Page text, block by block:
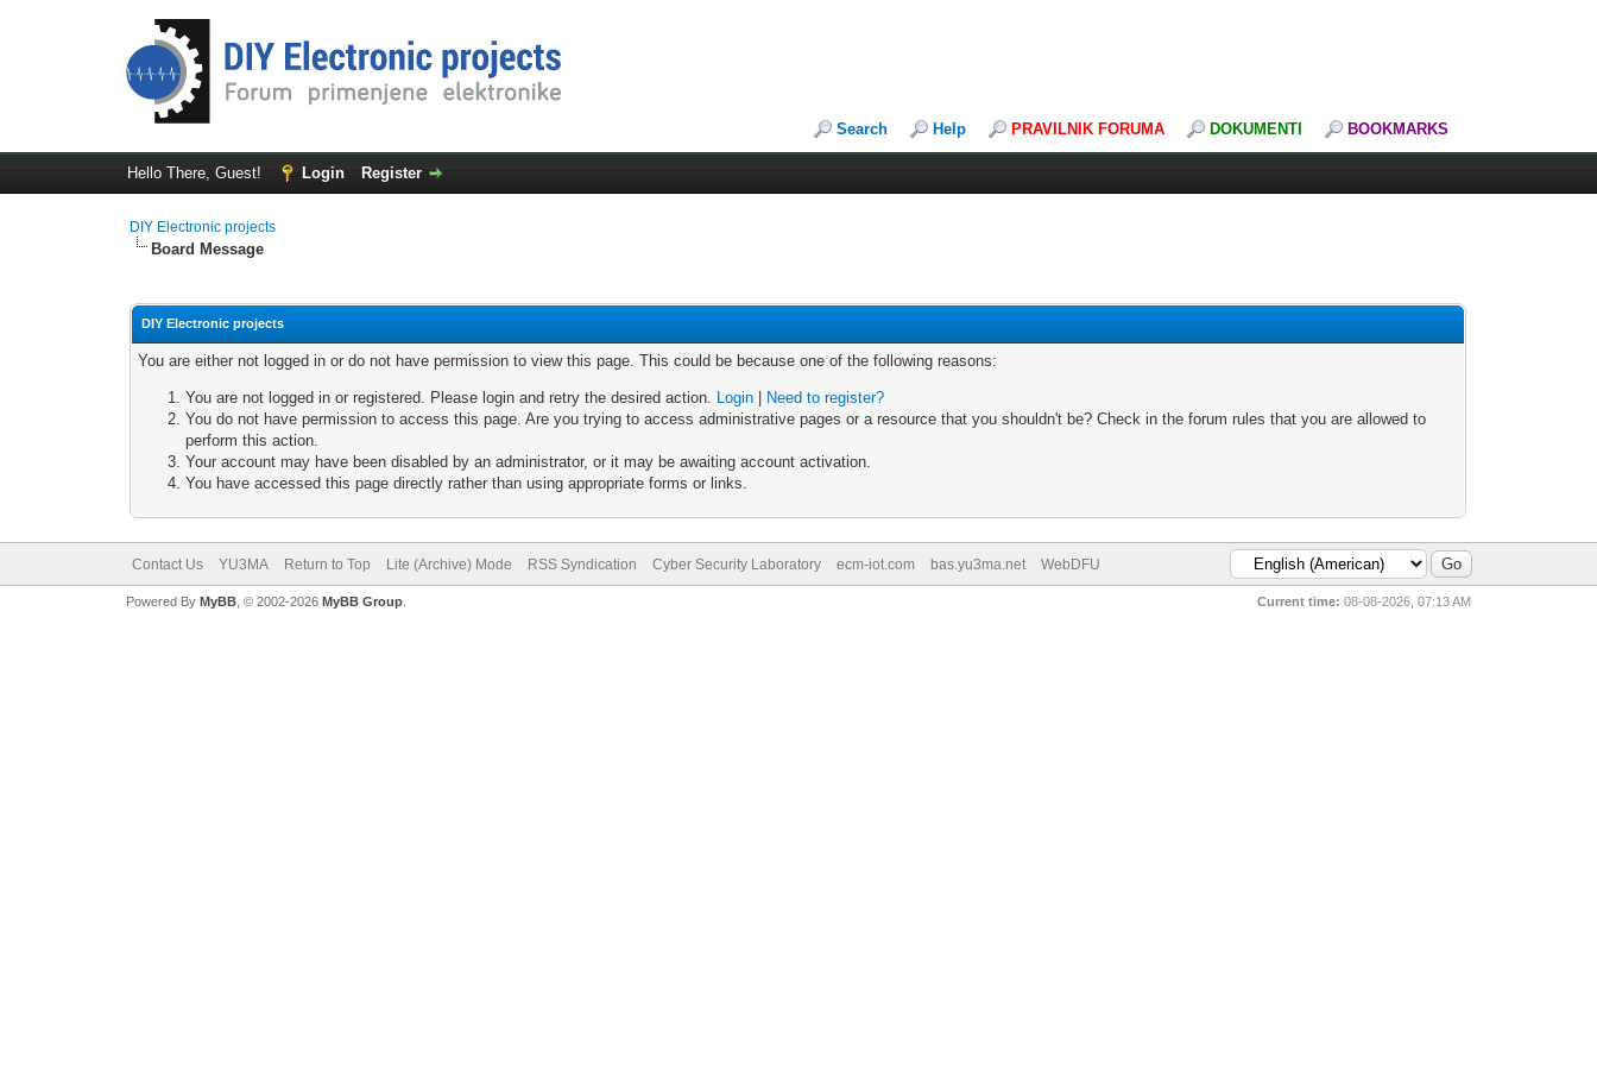
Search Help PRAVILNIK FORUMA DOKUMENTI BOOKMARKS
Hello There, Guest! Login Register
DIY Electronic projects
Board Message
DIY Electronic projects
You are either not logged in or do not have permission to view this page. This could be because one of the following reasons:
You are not logged in or registered. Please login and retry the desired action. Login
Need to register?
You do not have permission to access this page. Are you trying to access administrative pages or a resource that you shouldn't be? Check in the forum rules that you are allowed to
perform this action.
Your account may have been disabled by an administrator, or it may be awaiting account activation.
You have accessed this page directly rather than using appropriate forms or links.
Contact Us YU3MA Return to Top Lite (Archive) Mode RSS Syndication Cyber Security Laboratory ecm-iot.com bas.yu3ma.net WebDFU
Current time: 08-08-2026, 07:13 AM
Powered By MyBB, © 2002-2026 MyBB Group.